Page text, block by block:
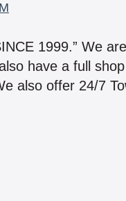
1999.” We
have a full
also offer 24/7